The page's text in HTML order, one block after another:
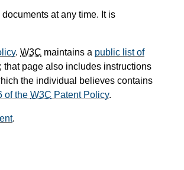
at any time. It is
. W3C maintains a public list of
page also includes instructions
the individual believes contains
of the W3C Patent Policy.
.